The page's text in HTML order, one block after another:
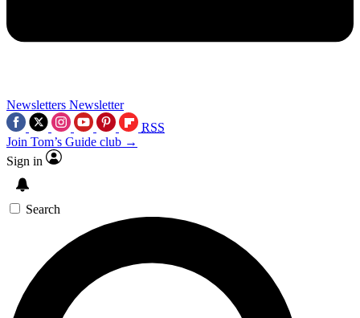
Newsletters Newsletter
RSS
Join Tom’s Guide club →
Sign in
Search